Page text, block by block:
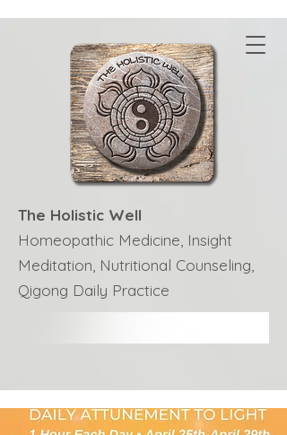
The Holistic Well
Homeopathic Medicine, Insight
Meditation, Nutritional Counseling,
Qigong Daily Practice